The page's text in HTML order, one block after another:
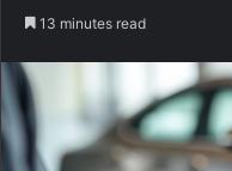
a
n
e
13 minutes read